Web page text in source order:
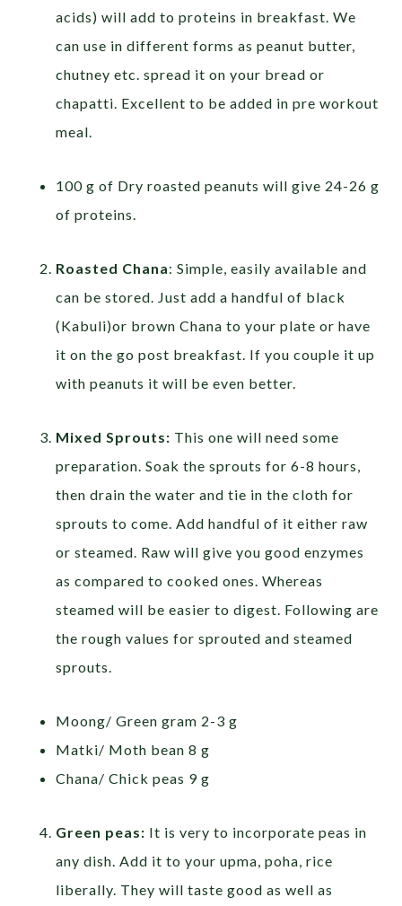
acids) will add to proteins in breakfast. We
can use in different forms as peanut butter,
chutney etc. spread it on your bread or
chapatti. Excellent to be added in pre workout
meal.
100 g of Dry roasted peanuts will give 24-26 g
of proteins.
Roasted Chana: Simple, easily available and
can be stored. Just add a handful of black
(Kabuli)or brown Chana to your plate or have
it on the go post breakfast. If you couple it up
with peanuts it will be even better.
Mixed Sprouts: This one will need some
preparation. Soak the sprouts for 6-8 hours,
then drain the water and tie in the cloth for
sprouts to come. Add handful of it either raw
or steamed. Raw will give you good enzymes
as compared to cooked ones. Whereas
steamed will be easier to digest. Following are
the rough values for sprouted and steamed
sprouts.
Moong/ Green gram 2-3 g
Matki/ Moth bean 8 g
Chana/ Chick peas 9 g
Green peas: It is very to incorporate peas in
any dish. Add it to your upma, poha, rice
liberally. They will taste good as well as